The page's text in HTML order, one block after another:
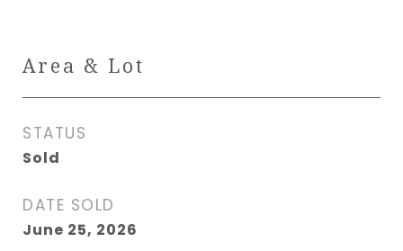
Area & Lot
STATUS
Sold
DATE SOLD
June 25, 2026